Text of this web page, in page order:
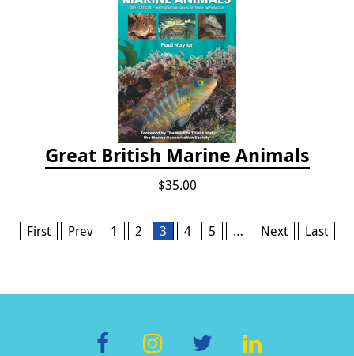
Great British Marine Animals
$35.00
Pages
First Prev 1 2 3 4 5 … Next Last